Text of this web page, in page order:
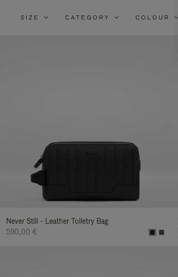
SIZE CATEGORY COLOUR
Never Still - Leather Toiletry Bag
590,00 €